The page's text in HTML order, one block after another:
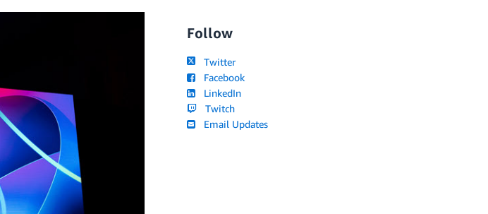
Follow
Twitter
Facebook
LinkedIn
Twitch
Email Updates